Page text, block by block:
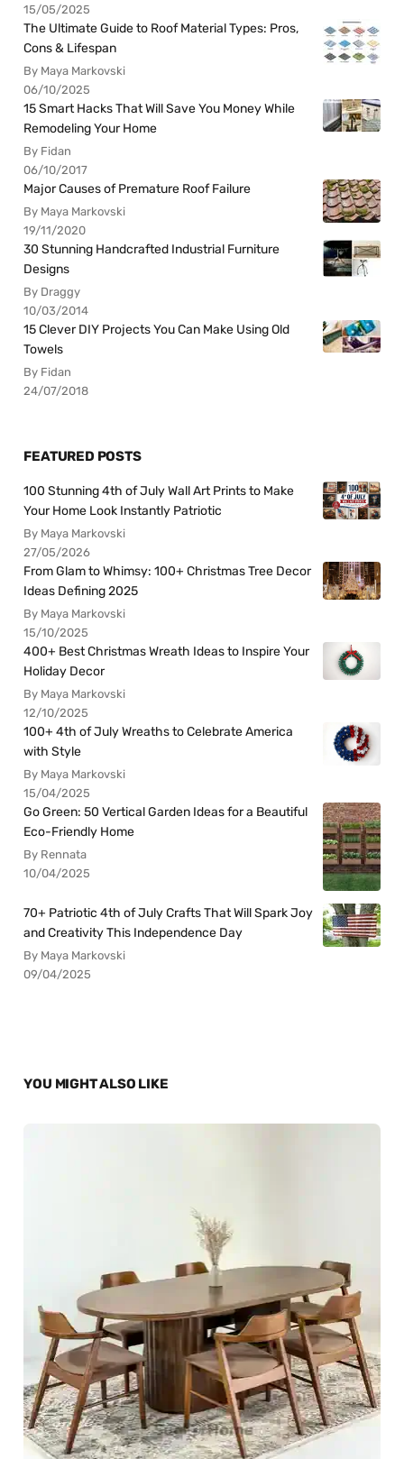
15/05/2025
The Ultimate Guide to Roof Material Types: Pros,
Cons & Lifespan
By Maya Markovski
06/10/2025
15 Smart Hacks That Will Save You Money While
Remodeling Your Home
By Fidan
06/10/2017
Major Causes of Premature Roof Failure
By Maya Markovski
19/11/2020
30 Stunning Handcrafted Industrial Furniture
Designs
By Draggy
10/03/2014
15 Clever DIY Projects You Can Make Using Old
Towels
By Fidan
24/07/2018
FEATURED POSTS
100 Stunning 4th of July Wall Art Prints to Make
Your Home Look Instantly Patriotic
By Maya Markovski
27/05/2026
From Glam to Whimsy: 100+ Christmas Tree Decor
Ideas Defining 2025
By Maya Markovski
15/10/2025
400+ Best Christmas Wreath Ideas to Inspire Your
Holiday Decor
By Maya Markovski
12/10/2025
100+ 4th of July Wreaths to Celebrate America
with Style
By Maya Markovski
15/04/2025
Go Green: 50 Vertical Garden Ideas for a Beautiful
Eco-Friendly Home
By Rennata
10/04/2025
70+ Patriotic 4th of July Crafts That Will Spark Joy
and Creativity This Independence Day
By Maya Markovski
09/04/2025
YOU MIGHT ALSO LIKE